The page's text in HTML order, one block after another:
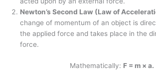
Newton’s Second Law (Law of
change of momentum of an object is
the applied force and takes place in the
force.
Mathematically: F = m × a.